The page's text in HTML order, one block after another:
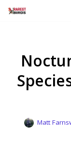
Matt